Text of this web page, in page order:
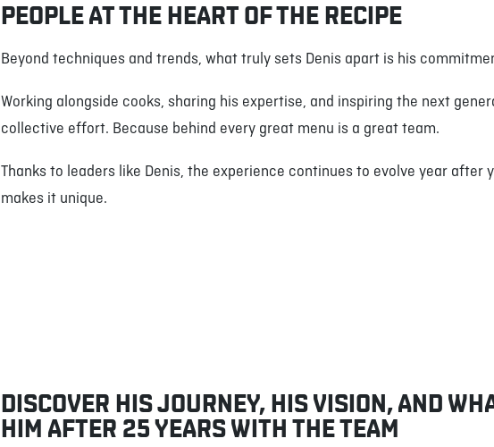
PEOPLE AT THE HEART OF THE RECIPE
Beyond techniques and trends, what truly sets Denis apart is his
Working alongside cooks, sharing his expertise, and inspiring the next
collective effort. Because behind every great menu is a great team.
Thanks to leaders like Denis, the experience continues to evolve year
makes it unique.
DISCOVER HIS JOURNEY, HIS VISION, AND
HIM AFTER 25 YEARS WITH THE TEAM